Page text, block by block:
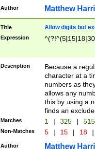
Author Matthew
Title Allow digits but
Expression
Description
Because a
character at a
numbers as
allows any
this by using a
finds an
Matches 1 | 325 |
Non-Matches 5 | 15 | 18 |
Author Matthew